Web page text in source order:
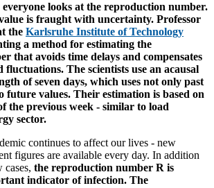
looks at the reproduction number.
is fraught with uncertainty. Professor
the Karlsruhe Institute of Technology
a method for estimating the
that avoids time delays and compensates
The scientists use an acausal
of seven days, which uses not only past
future values. Their estimation is based on
the previous week - similar to load
sector.
continues to affect our lives - new
figures are available every day. In addition
cases, the reproduction number R is
indicator of infection. The